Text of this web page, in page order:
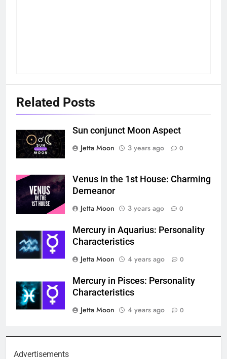
Related Posts
Sun conjunct Moon Aspect
Jetta Moon
3 years ago 0
Venus in the 1st House: Charming
Demeanor
Jetta Moon
3 years ago 0
Mercury in Aquarius: Personality
Characteristics
Jetta Moon
4 years ago 0
Mercury in Pisces: Personality
Characteristics
Jetta Moon
4 years ago 0
Advertisements